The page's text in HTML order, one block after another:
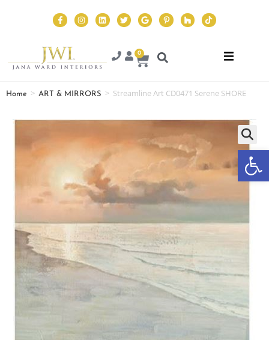
0
Home > ART & MIRRORS > Streamline Art CD0471 Serene SHORE